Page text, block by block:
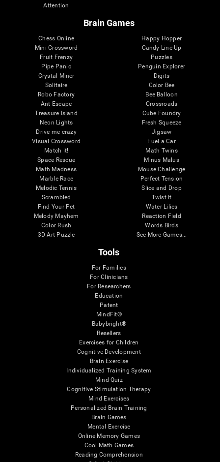
Attention
Brain Games
Chess Online
Mini Crossword
Fruit Frenzy
Pipe Panic
Crystal Miner
Solitaire
Robo Factory
Ant Escape
Treasure Island
Neon Lights
Drive me crazy
Visual Crossword
Match it!
Space Rescue
Math Madness
Marble Race
Melodic Tennis
Scrambled
Find Your Pet
Melody Mayhem
Color Rush
3D Art Puzzle
Happy Hopper
Candy Line Up
Puzzles
Penguin Explorer
Digits
Color Bee
Bee Balloon
Crossroads
Cube Foundry
Fresh Squeeze
Jigsaw
Fuel a Car
Math Twins
Minus Malus
Mouse Challenge
Perfect Tension
Slice and Drop
Twist It
Water Lilies
Reaction Field
Words Birds
See More Games...
Tools
For Families
For Clinicians
For Researchers
Education
Patent
MindFit®
Babybright®
Resellers
Exercises for Children
Cognitive Development
Brain Exercise
Individualized Training System
Mind Quiz
Cognitive Stimulation Therapy
Mind Exercises
Personalized Brain Training
Brain Games
Mental Exercise
Online Memory Games
Cool Math Games
Reading Comprehension